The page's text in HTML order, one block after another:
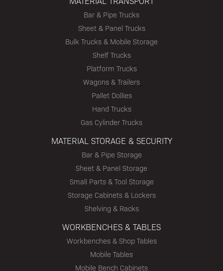
Bar & Pipe Trucks
Sheet & Panel Trucks
Bulk Trucks & Mobile Storage
Shelf Trucks
Platform Trucks
Wagons & Trailers
Pallet Dollies
Hand Trucks
Gas Cylinder Trucks
MATERIAL STORAGE & SECURITY
Bar & Pipe Storage
Sheet & Panel Storage
Small Parts & Tool Storage
Storage Cabinets & Lockers
Shelving & Racks
WORKBENCHES & TABLES
Workbenches & Shop Tables
Mobile Tables
Mobile Bench Cabinets